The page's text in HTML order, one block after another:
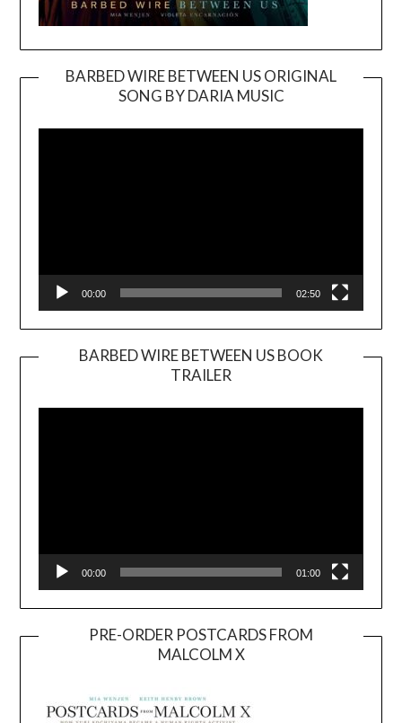
BARBED WIRE BETWEEN US ORIGINAL
SONG BY DARIA MUSIC
Player
00:00 02:50
BARBED WIRE BETWEEN US BOOK
TRAILER
Player
00:00 01:00
PRE-ORDER POSTCARDS FROM
MALCOLM X